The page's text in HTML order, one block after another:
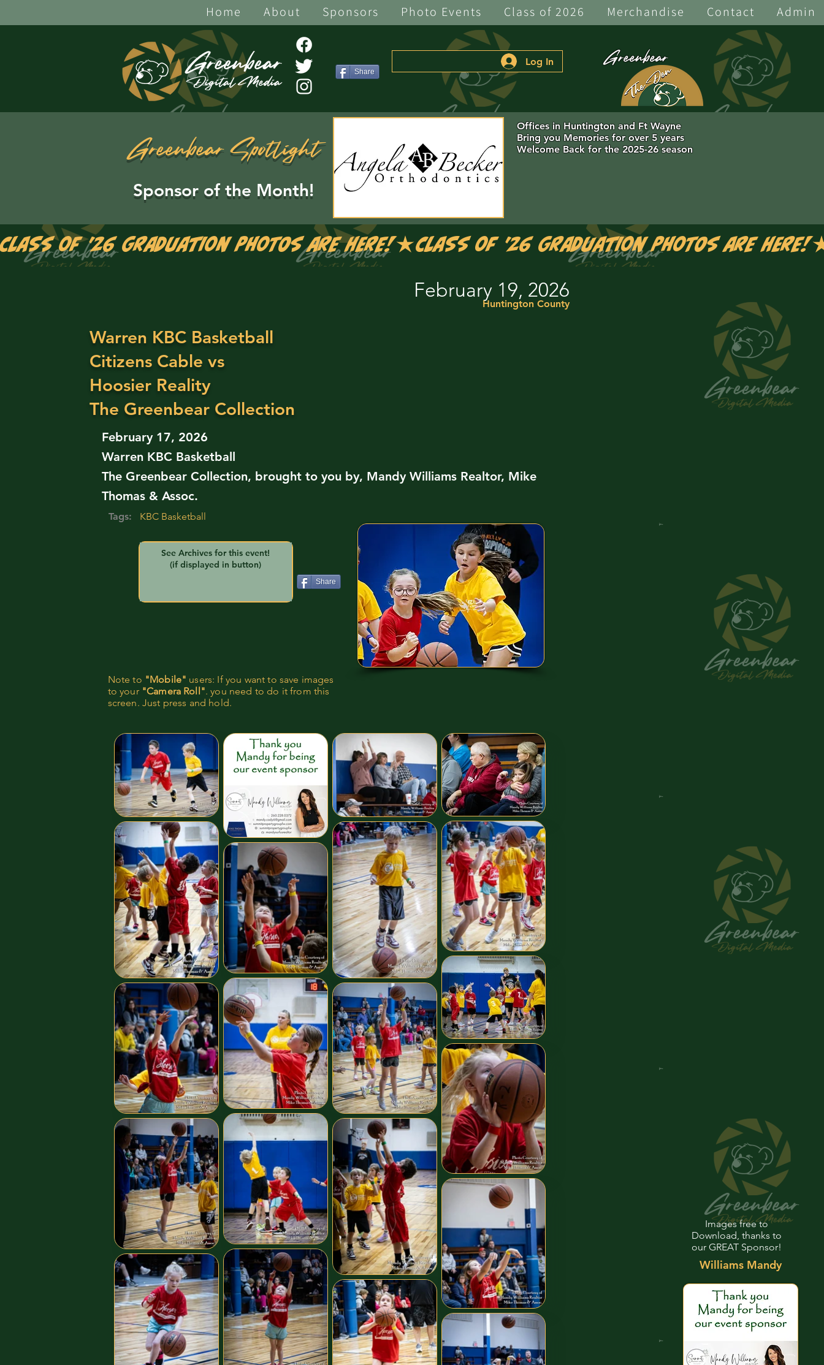
Home About Sponsors Photo Events Class of 2026 Merchandise Contact Admin
Share
Log In Greenbear
Greenbear Spotlight
Sponsor of the Month!
Offices in Huntington and Ft Wayne
Bring you Memories for over 5 years
Welcome Back for the 2025-26 season
Class of '26 Graduation Photos are Here!
Images free to
Download, thanks to
our GREAT Sponsor!
Williams Mandy
February 19, 2026
Huntington County
Warren KBC Basketball
Citizens Cable vs
Hoosier Reality
The Greenbear Collection
February 17, 2026
Warren KBC Basketball
The Greenbear Collection, brought to you by, Mandy Williams Realtor, Mike
Thomas & Assoc.
Tags: KBC Basketball
See Archives for this event!
(if displayed in button)
Share
Note to "Mobile" users: If you want to save images
to your "Camera Roll". you need to do it from this
screen. Just press and hold.